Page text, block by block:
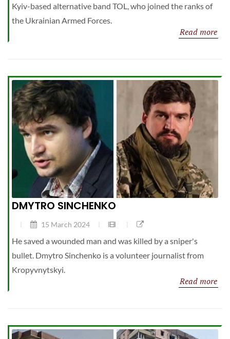
Kyiv-based alternative band TOL, who joined the ranks of
the Ukrainian Armed Forces.
Read more
DMYTRO SINCHENKO
15 March 2024
He saved a wounded man and was killed by a sniper's
bullet. Dmytro Sinchenko is a volunteer journalist from
Kropyvnytskyi.
Read more